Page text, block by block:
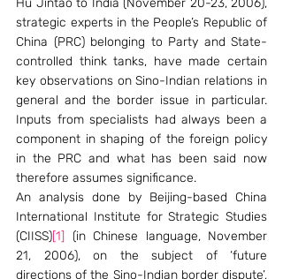
Hu Jintao to India (November 20-23, 2006),
strategic experts in the People’s Republic of
China (PRC) belonging to Party and State-
controlled think tanks, have made certain
key observations on Sino-Indian relations in
general and the border issue in particular.
Inputs from specialists had always been a
component in shaping of the foreign policy
in the PRC and what has been said now
An analysis done by Beijing-based China
International Institute for Strategic Studies
(CIISS)[1] (in Chinese language, November
21, 2006), on the subject of ‘future
directions of the Sino-Indian border dispute’,